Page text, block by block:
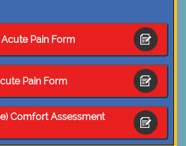
Pain Form 
Pain Form 
Comfort Assessment
